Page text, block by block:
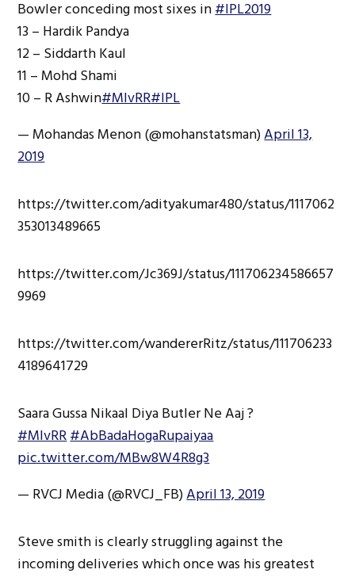
Bowler conceding most sixes in#IPL2019
13 – Hardik Pandya
12 – Siddarth Kaul
11 – Mohd Shami
10 – R Ashwin#MIvRR#IPL
— Mohandas Menon (@mohanstatsman)April 13,
2019
https://twitter.com/adityakumar480/status/1117062
353013489665
https://twitter.com/Jc369J/status/111706234586657
9969
https://twitter.com/wandererRitz/status/111706233
4189641729
Saara Gussa Nikaal Diya Butler Ne Aaj ?
#MIvRR#AbBadaHogaRupaiyaa
pic.twitter.com/MBw8W4R8g3
— RVCJ Media (@RVCJ_FB)April 13, 2019
Steve smith is clearly struggling against the
incoming deliveries which once was his greatest